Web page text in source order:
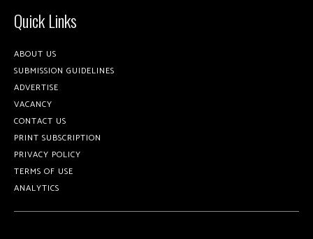
Quick Links
ABOUT US
SUBMISSION GUIDELINES
ADVERTISE
VACANCY
CONTACT US
PRINT SUBSCRIPTION
PRIVACY POLICY
TERMS OF USE
ANALYTICS